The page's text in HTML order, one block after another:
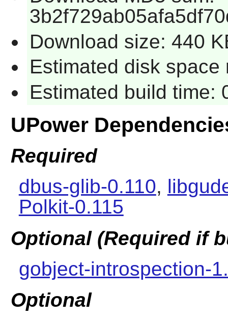
Download size: 440
Estimated disk space
Estimated build time:
UPower
Required
dbus-glib-0.110,
Polkit-0.115
Optional (Required if
gobject-introspection-
Optional